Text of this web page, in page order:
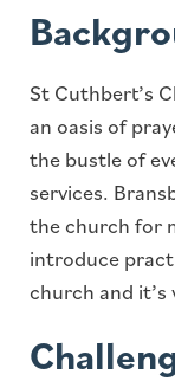
St Cuthbert’s
an oasis of
the bustle of
services.
the church for
introduce
church and it’s